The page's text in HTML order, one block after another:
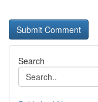
Search